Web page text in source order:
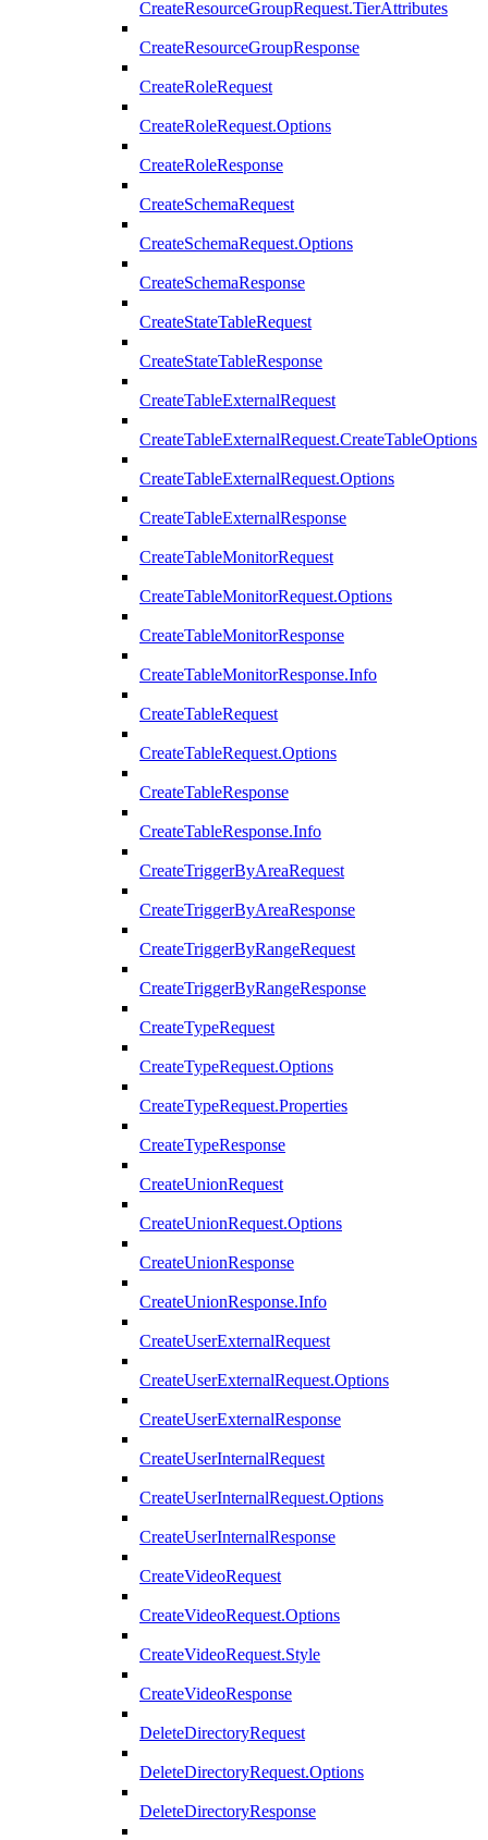
CreateResourceGroupRequest.TierAttributes
CreateResourceGroupResponse
CreateRoleRequest
CreateRoleRequest.Options
CreateRoleResponse
CreateSchemaRequest
CreateSchemaRequest.Options
CreateSchemaResponse
CreateStateTableRequest
CreateStateTableResponse
CreateTableExternalRequest
CreateTableExternalRequest.CreateTableOptions
CreateTableExternalRequest.Options
CreateTableExternalResponse
CreateTableMonitorRequest
CreateTableMonitorRequest.Options
CreateTableMonitorResponse
CreateTableMonitorResponse.Info
CreateTableRequest
CreateTableRequest.Options
CreateTableResponse
CreateTableResponse.Info
CreateTriggerByAreaRequest
CreateTriggerByAreaResponse
CreateTriggerByRangeRequest
CreateTriggerByRangeResponse
CreateTypeRequest
CreateTypeRequest.Options
CreateTypeRequest.Properties
CreateTypeResponse
CreateUnionRequest
CreateUnionRequest.Options
CreateUnionResponse
CreateUnionResponse.Info
CreateUserExternalRequest
CreateUserExternalRequest.Options
CreateUserExternalResponse
CreateUserInternalRequest
CreateUserInternalRequest.Options
CreateUserInternalResponse
CreateVideoRequest
CreateVideoRequest.Options
CreateVideoRequest.Style
CreateVideoResponse
DeleteDirectoryRequest
DeleteDirectoryRequest.Options
DeleteDirectoryResponse